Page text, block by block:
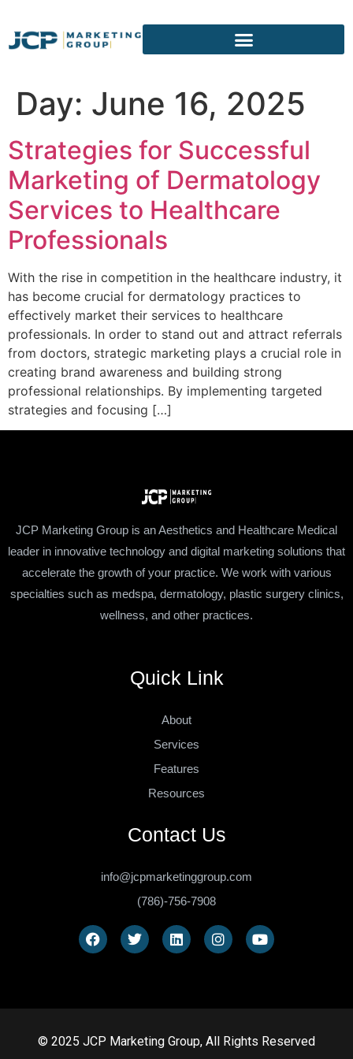
Day: June 16, 2025
Strategies for Successful
Marketing of Dermatology
Services to Healthcare
Professionals
With the rise in competition in the healthcare industry, it
has become crucial for dermatology practices to
effectively market their services to healthcare
professionals. In order to stand out and attract referrals
from doctors, strategic marketing plays a crucial role in
creating brand awareness and building strong
professional relationships. By implementing targeted
strategies and focusing […]
JCP Marketing Group is an Aesthetics and Healthcare Medical
leader in innovative technology and digital marketing solutions that
accelerate the growth of your practice. We work with various
specialties such as medspa, dermatology, plastic surgery clinics,
wellness, and other practices.
Quick Link
About
Services
Features
Resources
Contact Us
info@jcpmarketinggroup.com
(786)-756-7908
© 2025 JCP Marketing Group, All Rights Reserved